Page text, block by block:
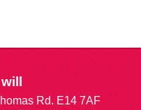
Rd. E14 7AF